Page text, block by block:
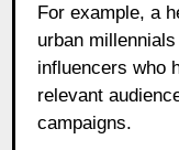
For example, a
urban
influencers who
relevant
campaigns.